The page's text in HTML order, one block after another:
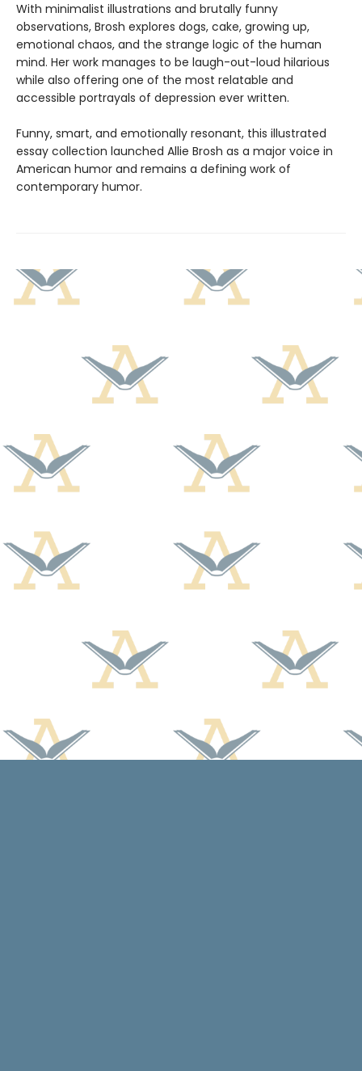
With minimalist illustrations and brutally funny
observations, Brosh explores dogs, cake, growing up,
emotional chaos, and the strange logic of the human
mind. Her work manages to be laugh-out-loud hilarious
while also offering one of the most relatable and
accessible portrayals of depression ever written.
Funny, smart, and emotionally resonant, this illustrated
essay collection launched Allie Brosh as a major voice in
American humor and remains a defining work of
contemporary humor.